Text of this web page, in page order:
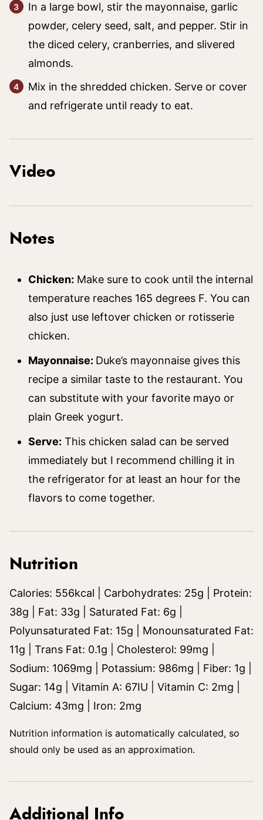
In a large bowl, stir the mayonnaise, garlic
powder, celery seed, salt, and pepper. Stir in
the diced celery, cranberries, and slivered
almonds.
Mix in the shredded chicken. Serve or cover
and refrigerate until ready to eat.
Video
Notes
Chicken: Make sure to cook until the internal
temperature reaches 165 degrees F. You can
also just use leftover chicken or rotisserie
chicken.
Mayonnaise: Duke’s mayonnaise gives this
recipe a similar taste to the restaurant. You
can substitute with your favorite mayo or
plain Greek yogurt.
Serve: This chicken salad can be served
immediately but I recommend chilling it in
the refrigerator for at least an hour for the
flavors to come together.
Nutrition
Calories: 556kcal Carbohydrates: 25g
Protein:
38g Fat: 33g Saturated Fat: 6g
Polyunsaturated Fat: 15g
Monounsaturated Fat:
11g Trans Fat: 0.1g Cholesterol: 99mg
Sodium: 1069mg Potassium: 986mg Fiber: 1g
Sugar: 14g Vitamin A: 67IU Vitamin C: 2mg
Calcium: 43mg Iron: 2mg
Nutrition information is automatically calculated, so
should only be used as an approximation.
Additional Info